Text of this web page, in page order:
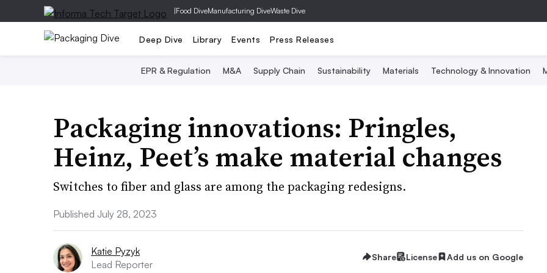
|Food DiveManufacturing DiveWaste Dive
Deep Dive Library Events Press Releases
EPR & Regulation M&A Supply Chain Sustainability Materials Technology & Innovation
Packaging innovations: Pringles,
Heinz, Peet’s make material changes
Switches to fiber and glass are among the packaging redesigns.
Published July 28, 2023
Katie Pyzyk
Lead Reporter
Share License Add us on Google